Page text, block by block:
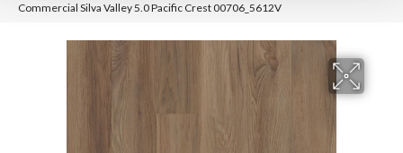
Commercial Silva Valley 5.0 Pacific Crest 00706_5612V